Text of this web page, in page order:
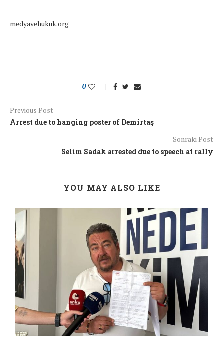
medyavehukuk.org
0
Previous Post
Arrest due to hanging poster of Demirtaş
Sonraki Post
Selim Sadak arrested due to speech at rally
YOU MAY ALSO LIKE